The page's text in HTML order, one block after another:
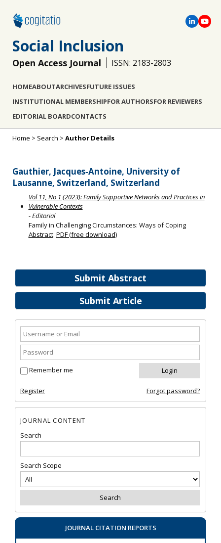
Social Inclusion
Open Access Journal ISSN: 2183-2803
HOMEABOUTARCHIVESFUTURE ISSUES
INSTITUTIONAL MEMBERSHIPFOR AUTHORSFOR REVIEWERS
EDITORIAL BOARDCONTACTS
Submit Abstract
Submit Article
Remember me
Register Forgot password?
JOURNAL CONTENT
Search
Search Scope
JOURNAL CITATION REPORTS
Home > Search > Author Details
Gauthier, Jacques‐Antoine, University of
Lausanne, Switzerland, Switzerland
Vol 11, No 1 (2023): Family Supportive Networks and Practices in
Vulnerable Contexts
- Editorial
Family in Challenging Circumstances: Ways of Coping
Abstract PDF (free download)